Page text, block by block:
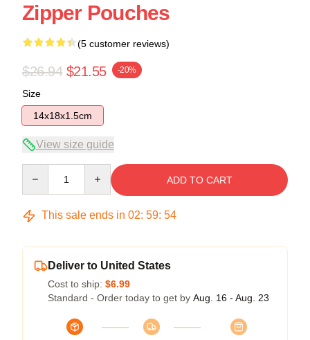
Zipper Pouches
(5 customer reviews)
$26.94 $21.55 -20%
Size
14x18x1.5cm
View size guide
ADD TO CART
This sale ends in 02: 59: 54
Deliver to United States
Cost to ship: $6.99
Standard - Order today to get by Aug. 16 - Aug. 23